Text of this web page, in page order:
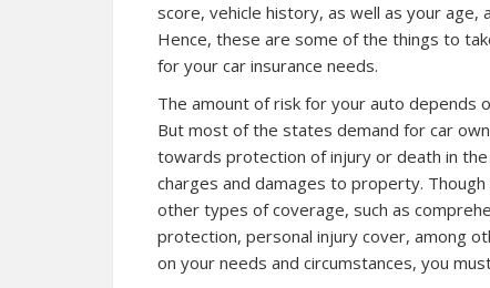
score, vehicle history, as well as your
Hence, these are some of the things to
for your car insurance needs.
The amount of risk for your auto depends
But most of the states demand for car
towards protection of injury or death in
charges and damages to property.
other types of coverage, such as
protection, personal injury cover, among
on your needs and circumstances, you